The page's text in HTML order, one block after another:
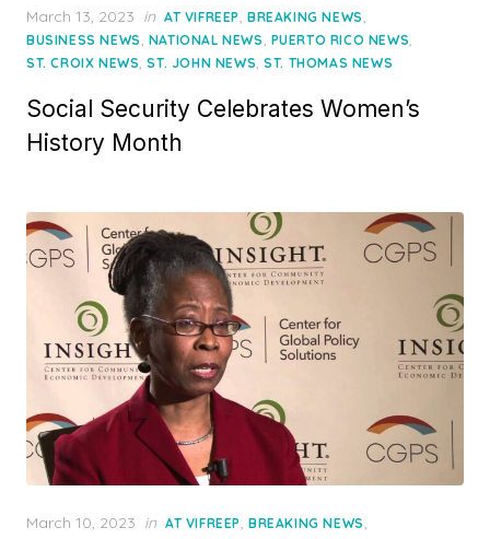
Posted
on
March 13, 2023 in AT VIFREEP, BREAKING NEWS,
BUSINESS NEWS, NATIONAL NEWS, PUERTO RICO NEWS,
ST. CROIX NEWS,ST. JOHN NEWS,ST. THOMAS NEWS
Social Security Celebrates Women’s
History Month
Posted
March 10, 2023 in AT VIFREEP, BREAKING NEWS,